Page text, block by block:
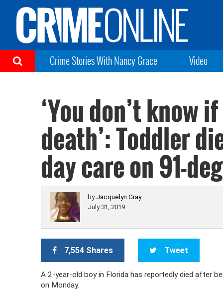
Crime Stories With Nancy Grace Video
‘You don’t know
death’: Toddler
day care on 91-
by Jacquelyn Gray
July 31, 2019
7,554 Shares Tweet
A 2-year-old boy in Florida has reportedly died after
on Monday.